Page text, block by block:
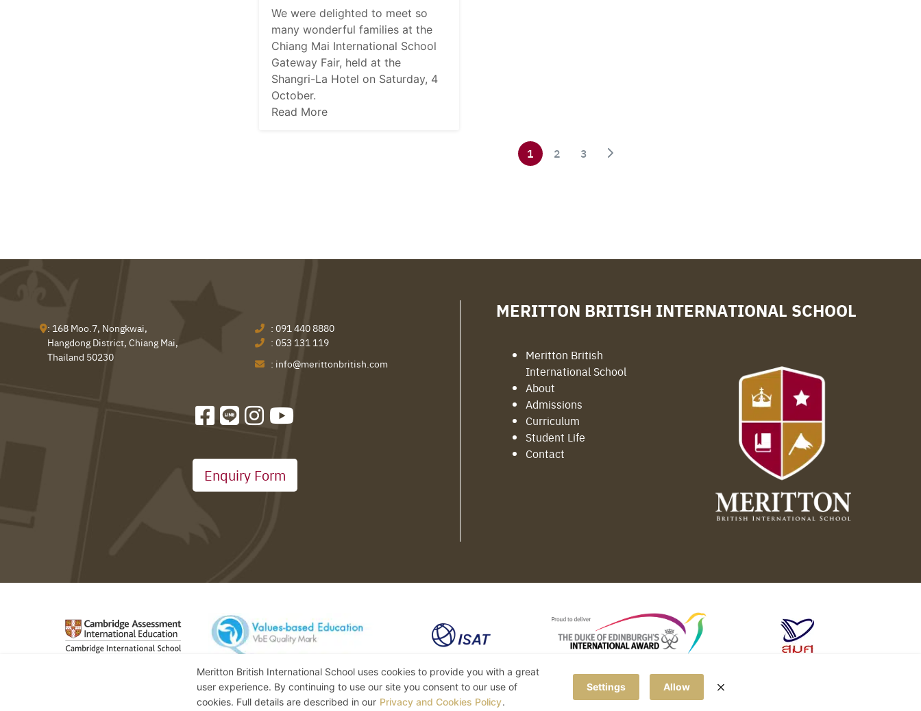
We were delighted to meet so
many wonderful families at the
Chiang Mai International School
Gateway Fair, held at the
Shangri-La Hotel on Saturday, 4
October.
Read More
1 2 3
: 168 Moo.7, Nongkwai,
Hangdong District, Chiang Mai,
Thailand 50230
: 091 440 8880
: 053 131 119
: info@merittonbritish.com
Enquiry Form
MERITTON BRITISH INTERNATIONAL SCHOOL
Meritton British
International School
About
Admissions
Curriculum
Student Life
Contact
©2022 MERITTON BRITISH INTERNATIONAL SCHOOL • ALL RIGHTS RESERVED.
Meritton British International School uses cookies to provide you with a great
user experience. By continuing to use our site you consent to our use of
cookies. Full details are described in our Privacy and Cookies Policy.
Settings Allow